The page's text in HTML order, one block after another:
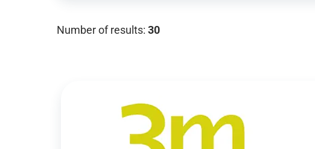
Number of results: 30